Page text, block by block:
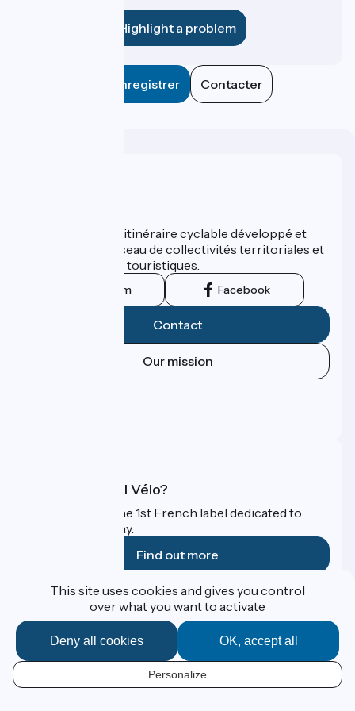
EN
Highlight a problem
Enregistrer Contacter
ViaRhôna est un itinéraire cyclable développé et
promu par un réseau de collectivités territoriales et
leurs institutions touristiques.
Instagram Facebook
Contact
Our mission
What is Accueil Vélo?
Accueil Vélo is the 1st French label dedicated to
cyclists on holiday.
Find out more
Funded as part of Destination France
Contact
Espace Presse
This site uses cookies and gives you control
over what you want to activate
OK, accept all
Deny all cookies
Personalize